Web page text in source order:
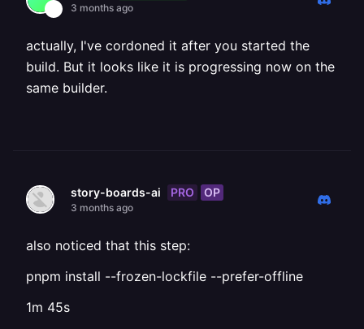
3 months ago
actually, I've cordoned it after you started the
build. But it looks like it is progressing now on the
same builder.
story-boards-ai PRO OP
3 months ago
also noticed that this step:
pnpm install --frozen-lockfile --prefer-offline
1m 45s